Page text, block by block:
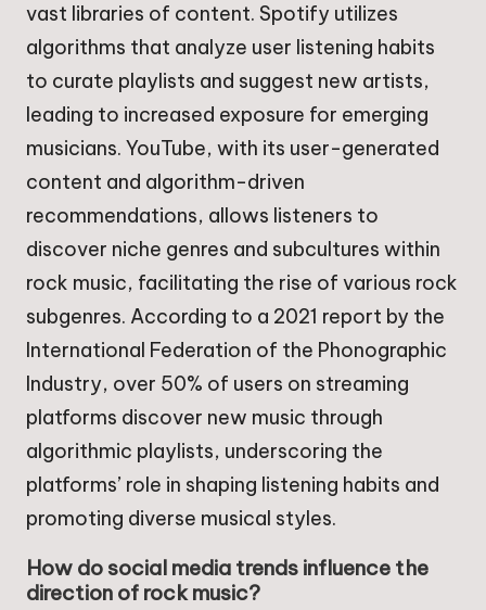
vast libraries of content. Spotify utilizes
algorithms that analyze user listening habits
to curate playlists and suggest new artists,
leading to increased exposure for emerging
musicians. YouTube, with its user-generated
content and algorithm-driven
recommendations, allows listeners to
discover niche genres and subcultures within
rock music, facilitating the rise of various rock
subgenres. According to a 2021 report by the
International Federation of the Phonographic
Industry, over 50% of users on streaming
platforms discover new music through
algorithmic playlists, underscoring the
platforms’ role in shaping listening habits and
promoting diverse musical styles.
How do social media trends influence the
direction of rock music?